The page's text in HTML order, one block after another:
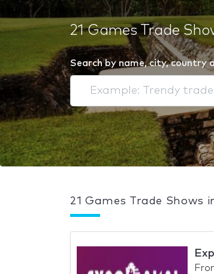
21 Games Trade
Search by name, city, country
21 Games Trade Shows